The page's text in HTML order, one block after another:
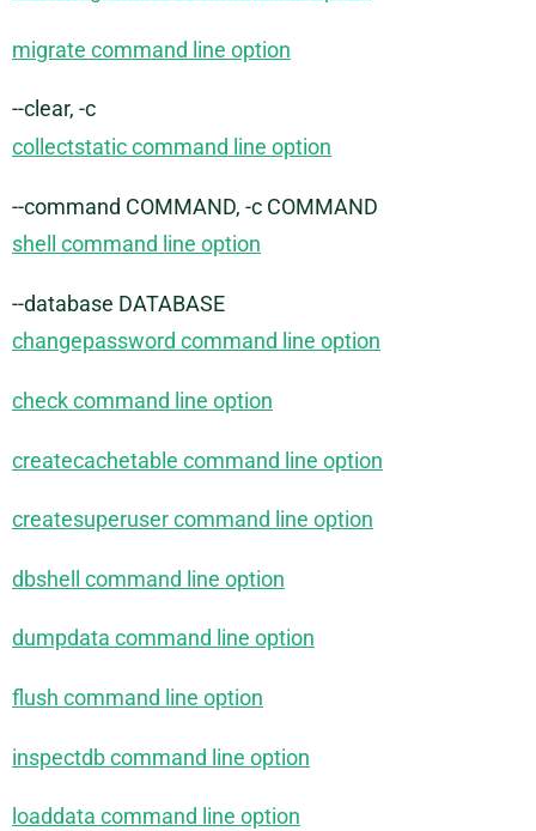
migrate command line option
--clear, -c
collectstatic command line option
--command COMMAND, -c COMMAND
shell command line option
--database DATABASE
changepassword command line option
check command line option
createcachetable command line option
createsuperuser command line option
dbshell command line option
dumpdata command line option
flush command line option
inspectdb command line option
loaddata command line option